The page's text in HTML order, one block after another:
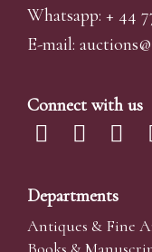
Whatsapp: + 44
E-mail:
Connect with us
Departments
Antiques & Fine